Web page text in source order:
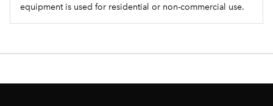
equipment is used for residential or non-commercial use.